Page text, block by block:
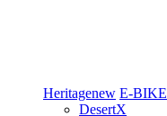
Heritagenew E-BIKE
DesertX